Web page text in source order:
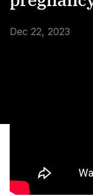
Dec 22, 2023